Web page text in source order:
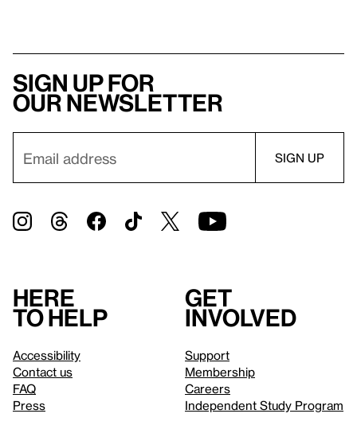
Sign up for
our newsletter
Here
to help
Accessibility
Contact us
FAQ
Press
Get
involved
Support
Membership
Careers
Independent Study Program